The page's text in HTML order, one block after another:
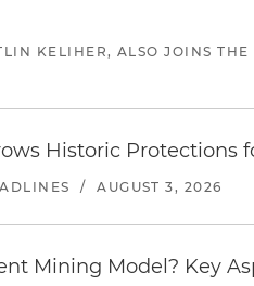
KELIHER, ALSO JOINS
Historic Protections
/ AUGUST 3, 2026
Mining Model? Key